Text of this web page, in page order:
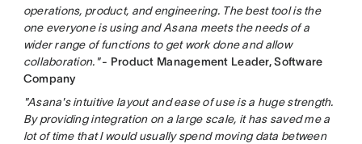
operations, product, and engineering. The best tool is the
one everyone is using and Asana meets the needs of a
wider range of functions to get work done and allow
collaboration."- Product Management Leader, Software
Company
"Asana's intuitive layout and ease of use is a huge strength.
By providing integration on a large scale, it has saved me a
lot of time that I would usually spend moving data between